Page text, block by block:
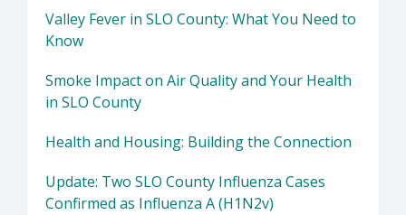
Valley Fever in SLO County: What You Need to
Know
Smoke Impact on Air Quality and Your Health
in SLO County
Health and Housing: Building the Connection
Update: Two SLO County Influenza Cases
Confirmed as Influenza A (H1N2v)